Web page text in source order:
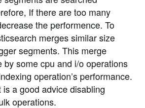
If there are too many
the performence. To
merges similar size
segments. This merge
by some cpu and i/o operations
operation’s performance.
is a good advice disabling
operations.